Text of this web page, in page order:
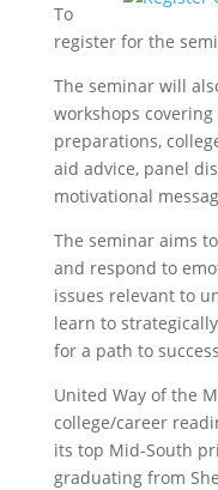
To
register for the
The seminar will
workshops
preparations,
aid advice, panel
motivational
The seminar aims
and respond to
issues relevant to
learn to
for a path to
United Way of the
college/career
its top Mid-South
graduating from